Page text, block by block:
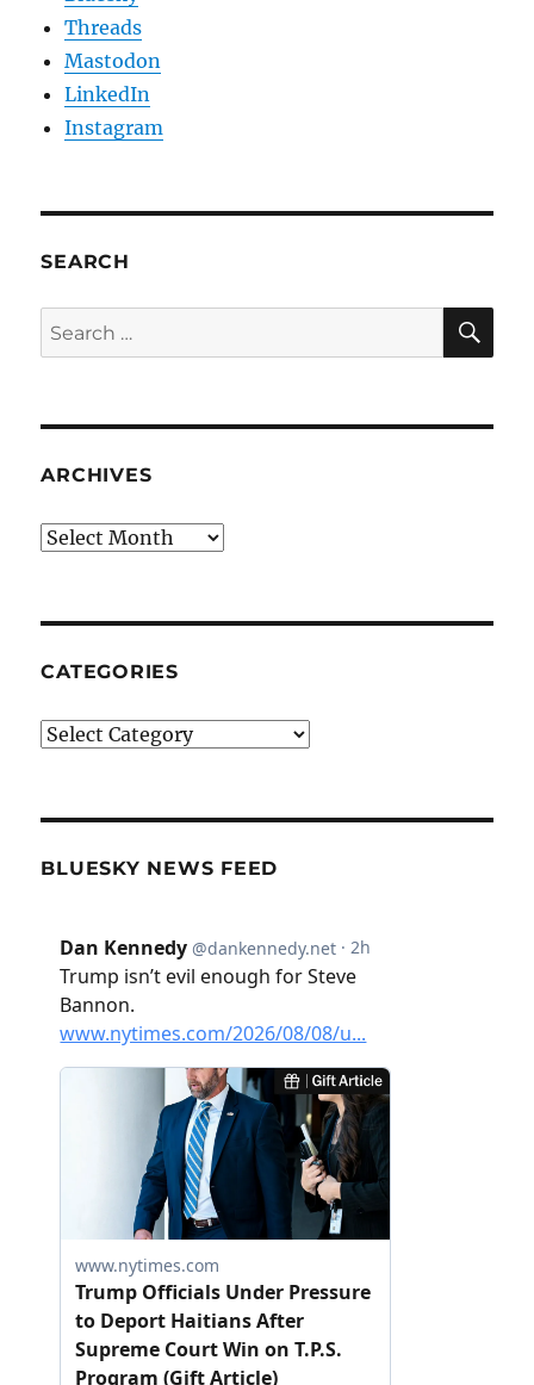
Threads
Mastodon
LinkedIn
Instagram
SEARCH
Search
for:
ARCHIVES
Archives
CATEGORIES
Categories
BLUESKY NEWS FEED